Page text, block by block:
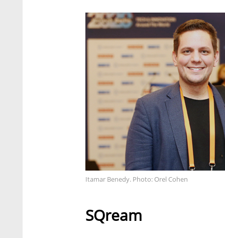
Itamar Benedy. Photo: Orel Cohen
SQream